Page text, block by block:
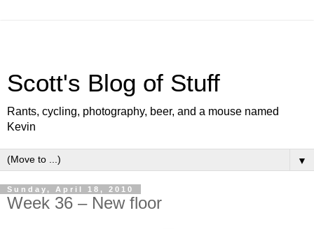
Scott's Blog of Stuff
Rants, cycling, photography, beer, and a mouse named
Kevin
▼
Sunday, April 18, 2010
Week 36 – New floor